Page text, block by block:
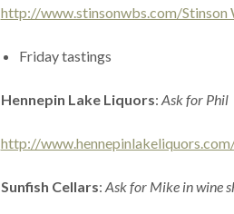
http://www.stinsonwbs.com/Stinson
Friday tastings
Hennepin Lake Liquors: Ask for Phil
http://
Sunfish Cellars: Ask for Mike in wine